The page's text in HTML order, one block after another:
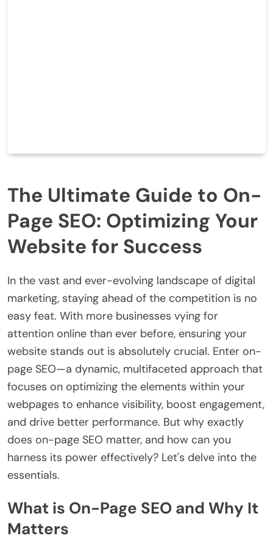
The Ultimate Guide to On-
Page SEO: Optimizing Your
Website for Success
In the vast and ever-evolving landscape of digital
marketing, staying ahead of the competition is no
easy feat. With more businesses vying for
attention online than ever before, ensuring your
website stands out is absolutely crucial. Enter on-
page SEO—a dynamic, multifaceted approach that
focuses on optimizing the elements within your
webpages to enhance visibility, boost engagement,
and drive better performance. But why exactly
does on-page SEO matter, and how can you
harness its power effectively? Let's delve into the
essentials.
What is On-Page SEO and Why It
Matters